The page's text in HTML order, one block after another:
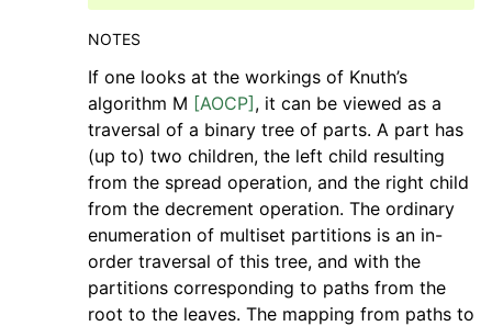
NOTES
If one looks at the workings of Knuth’s
algorithm M [AOCP], it can be viewed as a
traversal of a binary tree of parts. A part has
(up to) two children, the left child resulting
from the spread operation, and the right child
from the decrement operation. The ordinary
enumeration of multiset partitions is an in-
order traversal of this tree, and with the
partitions corresponding to paths from the
root to the leaves. The mapping from paths to